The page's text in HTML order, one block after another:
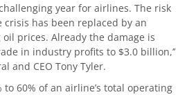
year for airlines. The risk
crisis has been replaced by an
prices. Already the damage is
in industry profits to $3.0 billion,’’
and CEO Tony Tyler.
to 60% of an airline’s total operating